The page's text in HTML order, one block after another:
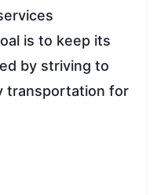
is to keep its
by striving to
transportation for